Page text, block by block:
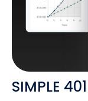
SIMPLE